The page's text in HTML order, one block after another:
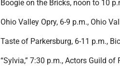
Boogie on the Bricks, noon to 10
Ohio Valley Opry, 6-9 p.m., Ohio
Taste of Parkersburg, 6-11 p.m.,
“Sylvia,” 7:30 p.m., Actors Guild of